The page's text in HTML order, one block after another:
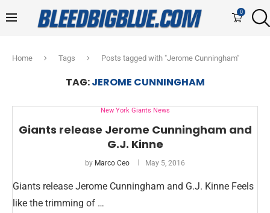
0
Home Tags Posts tagged with "Jerome Cunningham"
TAG:JEROME CUNNINGHAM
New York Giants News
Giants release Jerome Cunningham and
G.J. Kinne
by Marco Ceo May 5, 2016
Giants release Jerome Cunningham and G.J. Kinne Feels
like the trimming of …